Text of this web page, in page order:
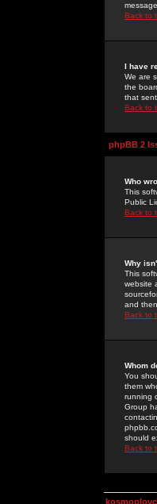
Back to
I have
We are
the
that
Back to
phpBB 2
Who
This
Public
Back to
Why
This
website
and
Back to
Whom
You
them
running
Group
should
Back to